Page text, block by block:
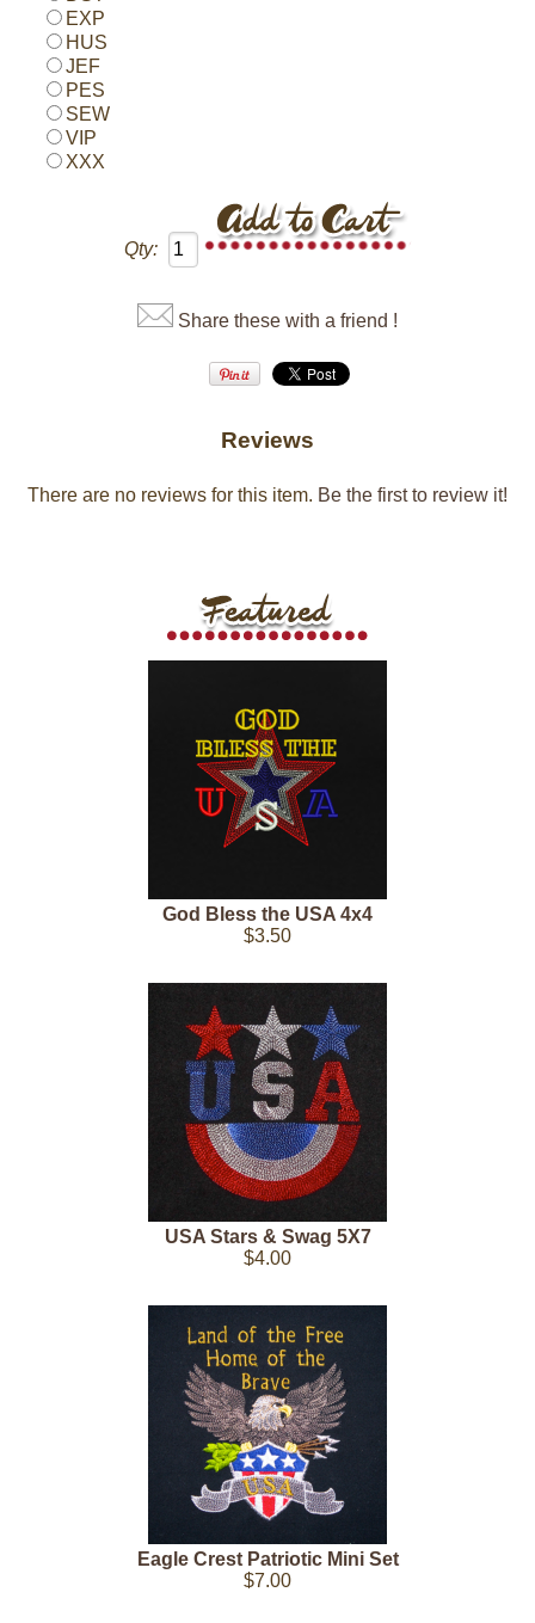
EXP
HUS
JEF
PES
SEW
VIP
XXX
Qty:
Share these with a friend !
Reviews
There are no reviews for this item. Be the first to review it!
God Bless the USA 4x4
$3.50
USA Stars & Swag 5X7
$4.00
Eagle Crest Patriotic Mini Set
$7.00